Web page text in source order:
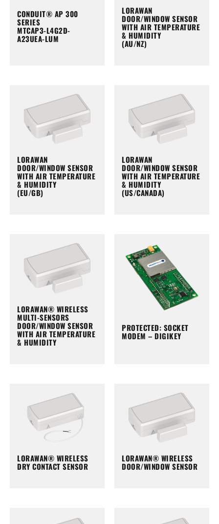
CONDUIT® AP 300
SERIES
MTCAP3-L4G2D-
A23UEA-LUM
LORAWAN
DOOR/WINDOW SENSOR
WITH AIR TEMPERATURE
& HUMIDITY
(AU/NZ)
LORAWAN
DOOR/WINDOW SENSOR
WITH AIR TEMPERATURE
& HUMIDITY
(EU/GB)
LORAWAN
DOOR/WINDOW SENSOR
WITH AIR TEMPERATURE
& HUMIDITY
(US/CANADA)
LORAWAN® WIRELESS
MULTI-SENSORS
DOOR/WINDOW SENSOR
WITH AIR TEMPERATURE
& HUMIDITY
PROTECTED: SOCKET
MODEM – DIGIKEY
LORAWAN® WIRELESS
DRY CONTACT SENSOR
LORAWAN® WIRELESS
DOOR/WINDOW SENSOR